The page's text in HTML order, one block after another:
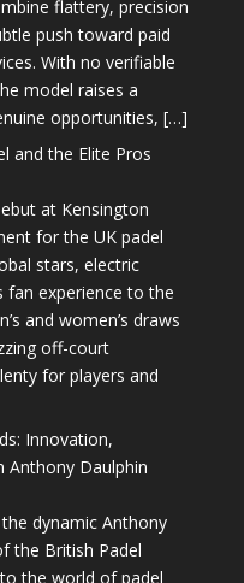
flattery, precision
push toward paid
With no verifiable
model raises a
opportunities, […]
and the Elite Pros
at Kensington
for the UK padel
stars, electric
fan experience to the
and women’s draws
off-court
for players and
Innovation,
Anthony Daulphin
dynamic Anthony
the British Padel
the world of padel